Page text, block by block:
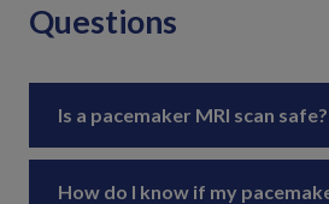
Questions
Is a pacemaker MRI scan safe?
How do I know if my